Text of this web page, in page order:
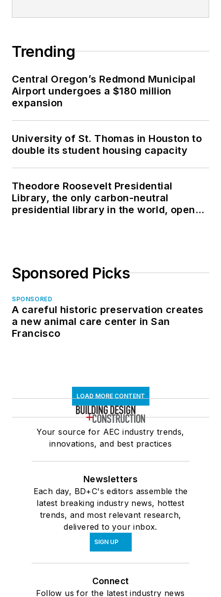
Trending
Central Oregon’s Redmond Municipal
Airport undergoes a $180 million
expansion
University of St. Thomas in Houston to
double its student housing capacity
Theodore Roosevelt Presidential
Library, the only carbon-neutral
presidential library in the world, opens
Sponsored Picks
SPONSORED
A careful historic preservation creates
a new animal care center in San
Francisco
LOAD MORE CONTENT
Your source for AEC industry trends,
innovations, and best practices
Newsletters
Each day, BD+C's editors assemble the
latest breaking industry news, hottest
trends, and most relevant research,
delivered to your inbox.
SIGN UP
Connect
Follow us for the latest industry news